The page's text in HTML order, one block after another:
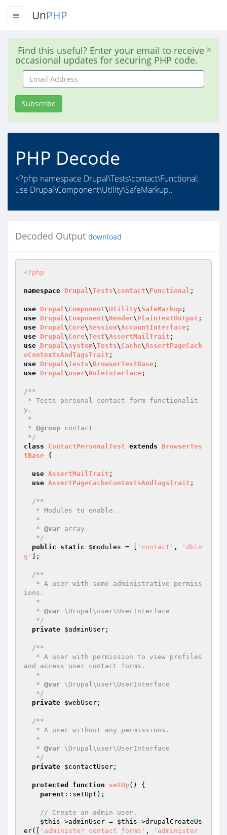
UnPHP
Find this useful? Enter your email to receive
occasional updates for securing PHP code.
Email
Address
Subscribe
PHP Decode
<?php namespace Drupal\Tests\contact\Functional;
use Drupal\Component\Utility\SafeMarkup..
Decoded Output download
<?php
namespace Drupal\Tests\ contact\ Functional ;
use Drupal\ Component\Utility\ SafeMarkup
use Drupal\ Component\ Render\ PlainTextOutput
use Drupal\ Core\ Session\AccountInterface
use Drupal\ Core\Test\AssertMailTrait
use Drupal\ system\Tests\ Cache\AssertPageCach
eContextsAndTagsTrait
use Drupal\Tests\BrowserTestBase
use Drupal\ user\ RoleInterface ;
/**
y.
* @group contact
*/
class
ContactPersonalTest extends BrowserTes
tBase {
use AssertMailTrait ;
use AssertPageCacheContextsAndTagsTrait ;
/**
   *
@var array
   */
public
static $modules = [ 'contact' ,
'dblo
g'
];
/**
ions.
   *
@var \Drupal\user\UserInterface
   */
private $adminUser ;
/**
and access user contact forms.
   *
@var \Drupal\user\UserInterface
   */
private $webUser ;
/**
   *
@var \Drupal\user\UserInterface
   */
private $contactUser ;
protected function setUp()
{
parent ::setUp();
// Create an admin user.
$this ->adminUser = $this ->drupalCreateUs
er([
'administer contact forms' ,
'administer